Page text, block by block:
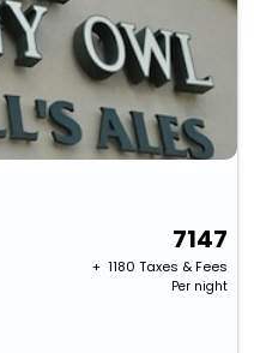
7147
+ ₹ 1180 Taxes & Fees
Per night